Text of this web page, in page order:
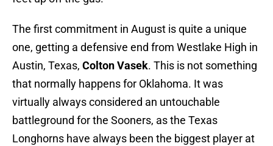
The first commitment in August is quite a unique
one, getting a defensive end from Westlake High in
Austin, Texas, Colton Vasek. This is not something
that normally happens for Oklahoma. It was
virtually always considered an untouchable
battleground for the Sooners, as the Texas
Longhorns have always been the biggest player at